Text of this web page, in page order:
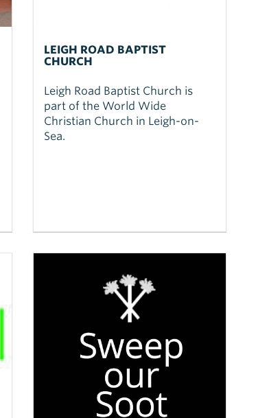
LEIGH ROAD BAPTIST
CHURCH
Leigh Road Baptist Church is
part of the World Wide
Christian Church in Leigh-on-
Sea.